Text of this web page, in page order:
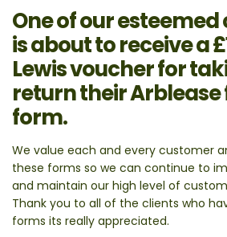
One of our
is about to receive a
Lewis voucherfor
return their
form.
We value each and every customer
these forms so we can continue to
and maintain our high level of
Thank you to all of the clients who
forms its really appreciated.